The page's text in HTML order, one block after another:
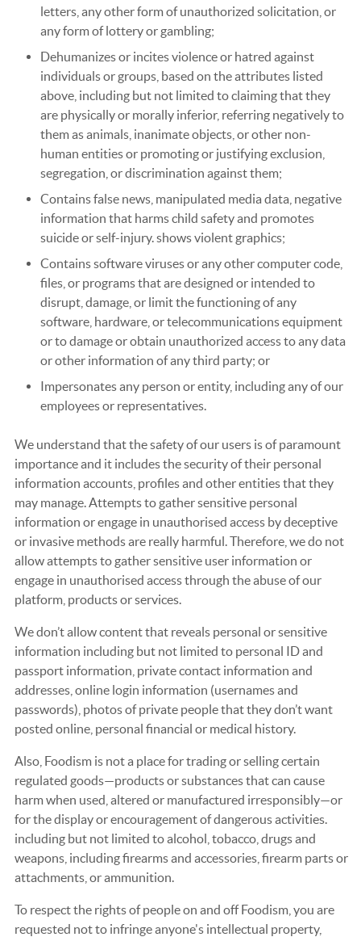
letters, any other form of unauthorized solicitation, or
any form of lottery or gambling;
Dehumanizes or incites violence or hatred against
individuals or groups, based on the attributes listed
above, including but not limited to claiming that they
are physically or morally inferior, referring negatively to
them as animals, inanimate objects, or other non-
human entities or promoting or justifying exclusion,
segregation, or discrimination against them;
Contains false news, manipulated media data, negative
information that harms child safety and promotes
suicide or self-injury. shows violent graphics;
Contains software viruses or any other computer code,
files, or programs that are designed or intended to
disrupt, damage, or limit the functioning of any
software, hardware, or telecommunications equipment
or to damage or obtain unauthorized access to any data
or other information of any third party; or
Impersonates any person or entity, including any of our
employees or representatives.
We understand that the safety of our users is of paramount
importance and it includes the security of their personal
information accounts, profiles and other entities that they
may manage. Attempts to gather sensitive personal
information or engage in unauthorised access by deceptive
or invasive methods are really harmful. Therefore, we do not
allow attempts to gather sensitive user information or
engage in unauthorised access through the abuse of our
platform, products or services.
We don’t allow content that reveals personal or sensitive
information including but not limited to personal ID and
passport information, private contact information and
addresses, online login information (usernames and
passwords), photos of private people that they don’t want
posted online, personal financial or medical history.
Also, Foodism is not a place for trading or selling certain
regulated goods—products or substances that can cause
harm when used, altered or manufactured irresponsibly—or
for the display or encouragement of dangerous activities.
including but not limited to alcohol, tobacco, drugs and
weapons, including firearms and accessories, firearm parts or
attachments, or ammunition.
To respect the rights of people on and off Foodism, you are
requested not to infringe anyone's intellectual property,